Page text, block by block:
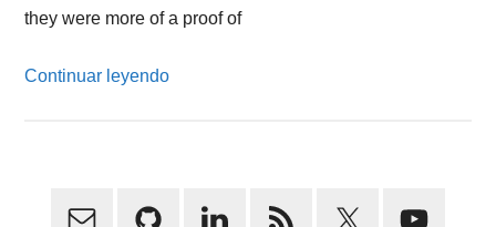
they were more of a proof of
Continuar leyendo
Primary